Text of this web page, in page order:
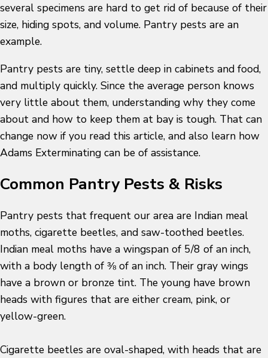
several specimens are hard to get rid of because of their
size, hiding spots, and volume. Pantry pests are an
example.
Pantry pests are tiny, settle deep in cabinets and food,
and multiply quickly. Since the average person knows
very little about them, understanding why they come
about and how to keep them at bay is tough. That can
change now if you read this article, and also learn how
Adams Exterminating can be of assistance.
Common Pantry Pests & Risks
Pantry pests that frequent our area are Indian meal
moths, cigarette beetles, and saw-toothed beetles.
Indian meal moths have a wingspan of 5/8 of an inch,
with a body length of ⅜ of an inch. Their gray wings
have a brown or bronze tint. The young have brown
heads with figures that are either cream, pink, or
yellow-green.
Cigarette beetles are oval-shaped, with heads that are